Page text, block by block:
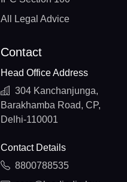
All Legal Advice
Contact
Head Office Address
304 Kanchanjunga,
Barakhamba Road, CP,
Delhi-110001
Contact Details
8800788535